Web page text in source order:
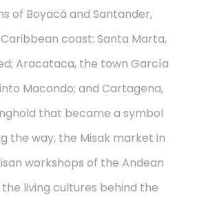
of Boyacá and Santander,
coast: Santa Marta,
Aracataca, the town García
Macondo; and Cartagena,
that became a symbol
the way, the Misak market in
workshops of the Andean
living cultures behind the